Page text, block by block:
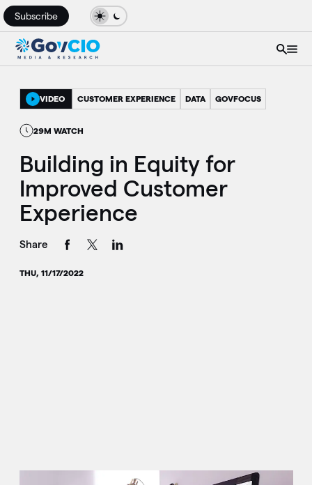
Subscribe
VIDEO CUSTOMER EXPERIENCE DATA GOVFOCUS
29M WATCH
Building in Equity for
Improved Customer
Experience
Share
THU, 11/17/2022